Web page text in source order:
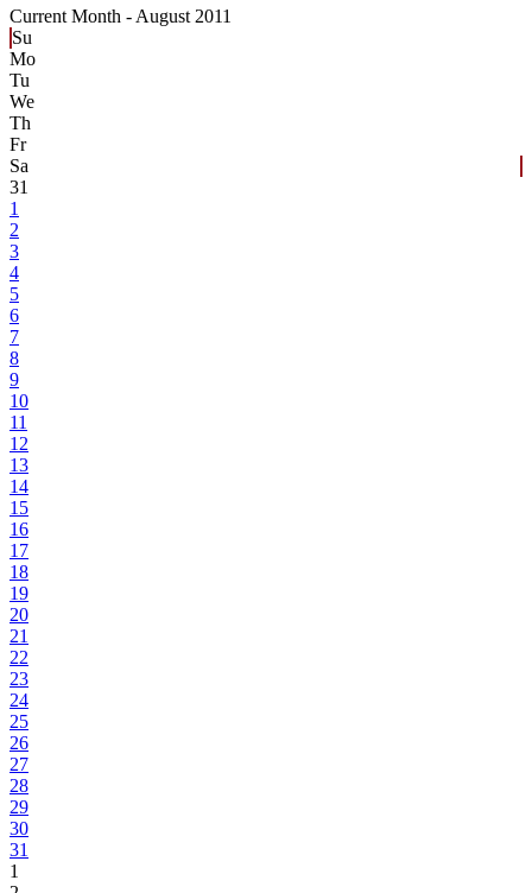
Current Month - August 2011
Su
Mo
Tu
We
Th
Fr
Sa
31
1
2
3
4
5
6
7
8
9
10
11
12
13
14
15
16
17
18
19
20
21
22
23
24
25
26
27
28
29
30
31
1